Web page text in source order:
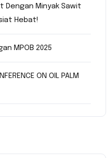
Dengan Minyak Sawit
Hebat!
MPOB 2025
ON OIL PALM